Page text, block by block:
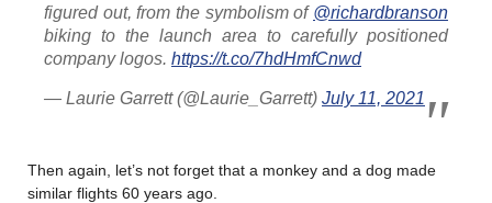
figured out, from the symbolism of @richardbranson
biking to the launch area to carefully positioned
company logos. https://t.co/7hdHmfCnwd
— Laurie Garrett (@Laurie_Garrett) July 11, 2021
Then again, let’s not forget that a monkey and a dog made
similar flights 60 years ago.